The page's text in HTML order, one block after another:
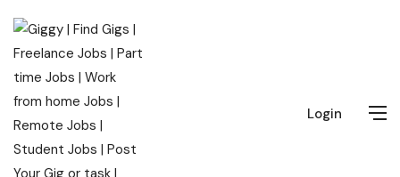
Login